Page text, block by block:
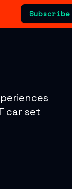
Subscribe
car set